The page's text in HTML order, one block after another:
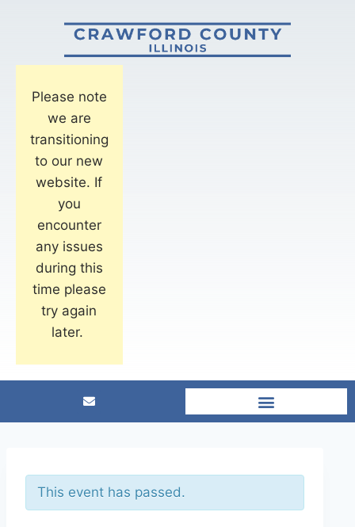
Please note
we are
transitioning
to our new
website. If
you
encounter
any issues
during this
time please
try again
later.
This event has passed.